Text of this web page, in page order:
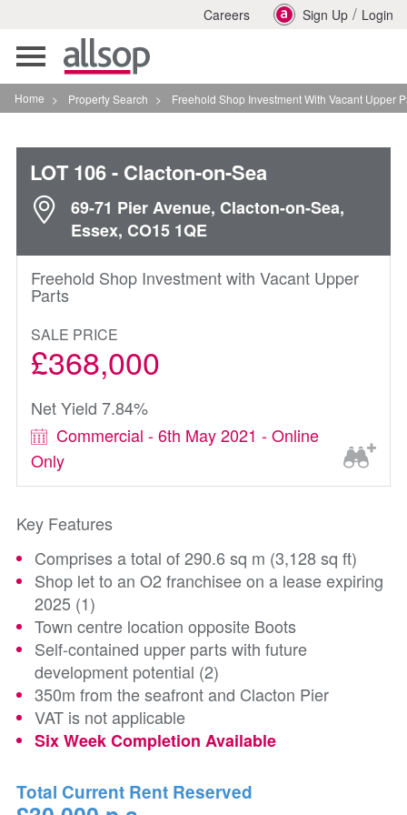
Careers Sign Up / Login
Toggle
navigation
Home > Property Search > Freehold Shop Investment With Vacant Upper Parts In
LOT 106- Clacton-on-Sea
69-71 Pier Avenue, Clacton-on-Sea,
Essex, CO15 1QE
Freehold Shop Investment with Vacant Upper
Parts
SALE PRICE
£368,000
Net Yield 7.84%
Commercial - 6th May 2021 - Online
Only
Key Features
Comprises a total of 290.6 sq m (3,128 sq ft)
Shop let to an O2 franchisee on a lease expiring
2025 (1)
Town centre location opposite Boots
Self-contained upper parts with future
development potential (2)
350m from the seafront and Clacton Pier
VAT is not applicable
Six Week Completion Available
Total Current Rent Reserved